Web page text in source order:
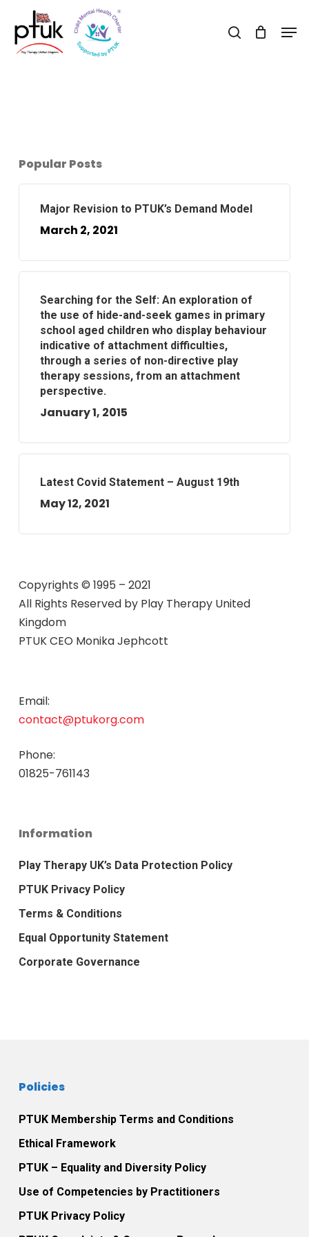
main
search
Popular Posts
Major Revision to PTUK’s Demand Model
March 2, 2021
Searching for the Self: An exploration of
the use of hide-and-seek games in primary
school aged children who display behaviour
indicative of attachment difficulties,
through a series of non-directive play
therapy sessions, from an attachment
perspective.
January 1, 2015
Latest Covid Statement – August 19th
May 12, 2021
Copyrights © 1995 – 2021
All Rights Reserved by Play Therapy United
Kingdom
PTUK CEO Monika Jephcott
Email:
contact@ptukorg.com
Phone:
01825-761143
Information
Play Therapy UK’s Data Protection Policy
PTUK Privacy Policy
Terms & Conditions
Equal Opportunity Statement
Corporate Governance
Policies
PTUK Membership Terms and Conditions
Ethical Framework
PTUK – Equality and Diversity Policy
Use of Competencies by Practitioners
PTUK Privacy Policy